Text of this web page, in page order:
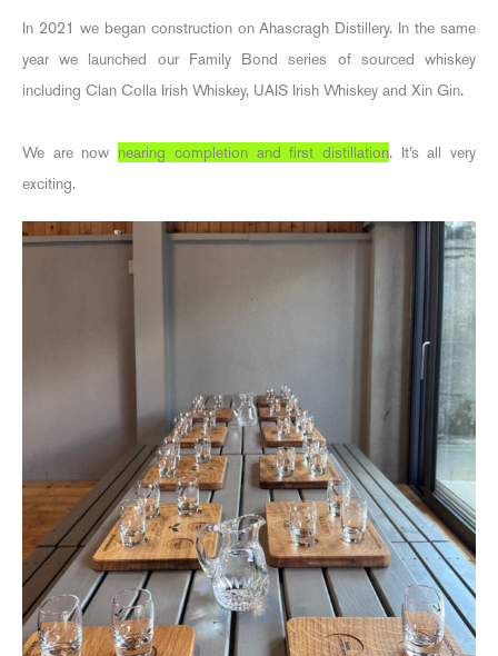
In 2021 we began construction on Ahascragh Distillery. In the same
year we launched our Family Bond series of sourced whiskey
including Clan Colla Irish Whiskey, UAIS Irish Whiskey and Xin Gin.
We are now nearing completion and first distillation. It’s all very
exciting.